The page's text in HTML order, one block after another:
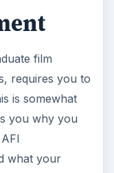
film
requires you to
is somewhat
you why you
what your